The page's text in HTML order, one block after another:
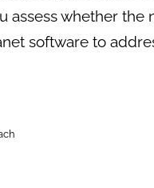
assess whether the
software to